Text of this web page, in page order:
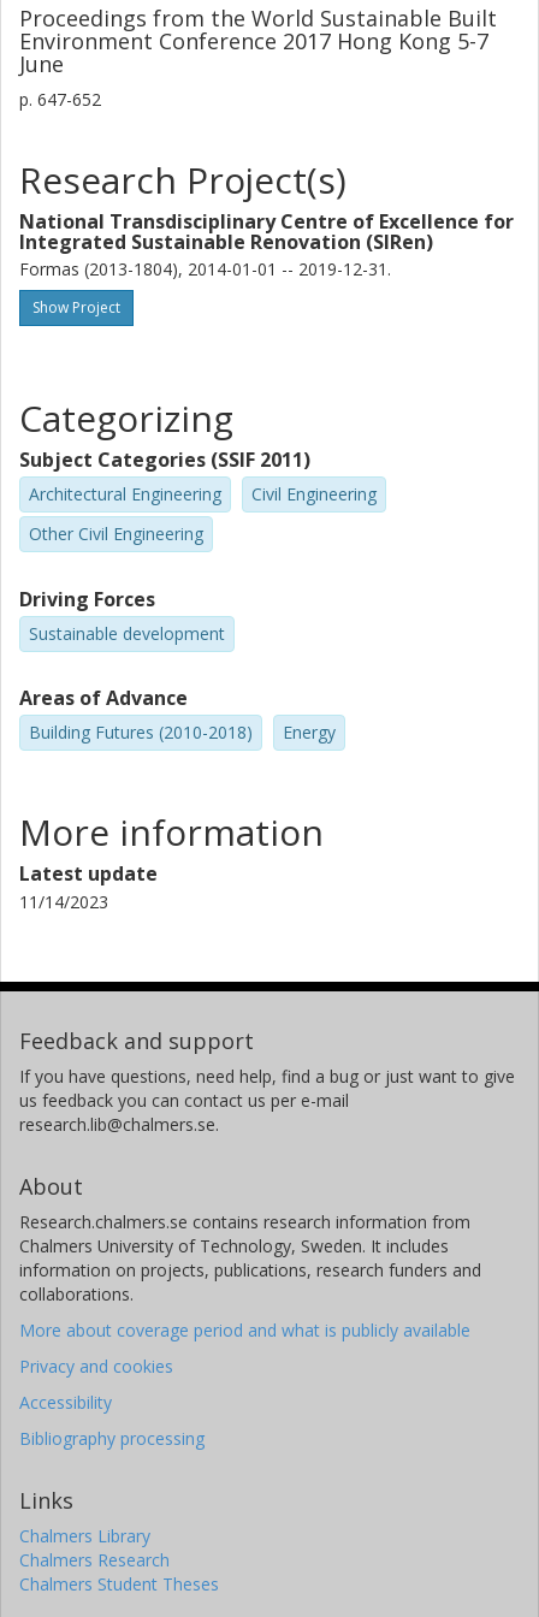
Proceedings from the World Sustainable Built
Environment Conference 2017 Hong Kong 5-7
June
p. 647-652
Research Project(s)
National Transdisciplinary Centre of Excellence for
Integrated Sustainable Renovation (SIRen)
Formas (2013-1804), 2014-01-01 -- 2019-12-31.
Show Project
Categorizing
Subject Categories (SSIF 2011)
Architectural Engineering
Civil Engineering
Other Civil Engineering
Driving Forces
Sustainable development
Areas of Advance
Building Futures (2010-2018) Energy
More information
Latest update
11/14/2023
Feedback and support
If you have questions, need help, find a bug or just want to give
us feedback you can contact us per e-mail
research.lib@chalmers.se.
About
Research.chalmers.se contains research information from
Chalmers University of Technology, Sweden. It includes
information on projects, publications, research funders and
collaborations.
More about coverage period and what is publicly available
Privacy and cookies
Accessibility
Bibliography processing
Links
Chalmers Library
Chalmers Research
Chalmers Student Theses